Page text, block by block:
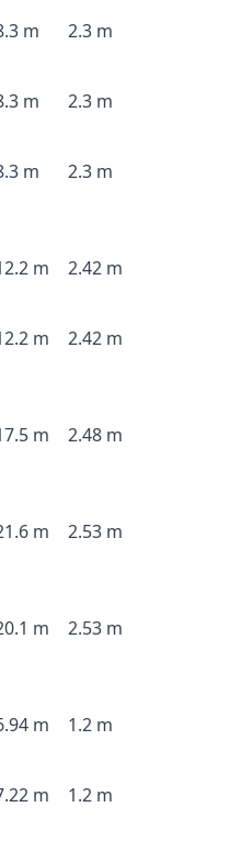
m 2.3 m
m 2.3 m
m 2.3 m
m 2.42 m
m 2.42 m
m 2.48 m
m 2.53 m
m 2.53 m
m 1.2 m
m 1.2 m